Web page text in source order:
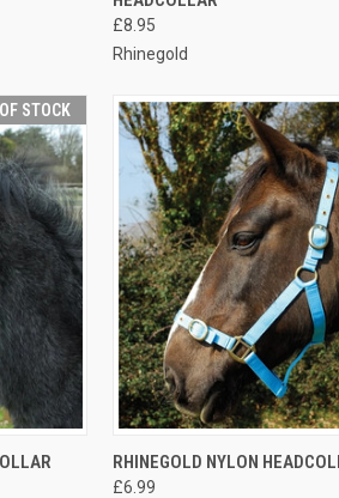
£8.95
Rhinegold
STOCK
STOCK QUICK VIEW
Compare
RHINEGOLD NYLON
£6.99